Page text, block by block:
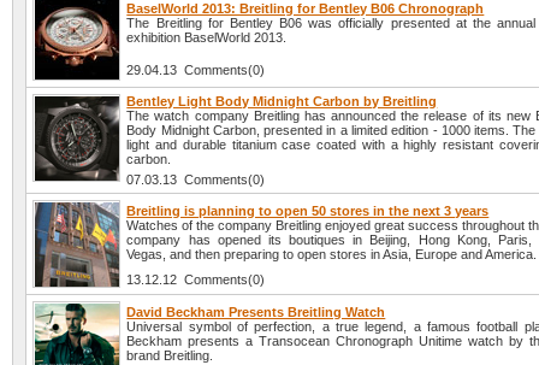
BaselWorld 2013: Breitling for Bentley B06 Chronograph
The Breitling for Bentley B06 was officially presented at the annual
exhibition BaselWorld 2013.
29.04.13 Comments(0)
Bentley Light Body Midnight Carbon by Breitling
The watch company Breitling has announced the release of its new
Body Midnight Carbon, presented in a limited edition - 1000 items.
light and durable titanium case coated with a highly resistant
carbon.
07.03.13 Comments(0)
Breitling is planning to open 50 stores in the next 3 years
Watches of the company Breitling enjoyed great success throughout
company has opened its boutiques in Beijing, Hong Kong, Paris,
Vegas, and then preparing to open stores in Asia, Europe and America.
13.12.12 Comments(0)
David Beckham Presents Breitling Watch
Universal symbol of perfection, a true legend, a famous football
Beckham presents a Transocean Chronograph Unitime watch by
brand Breitling.